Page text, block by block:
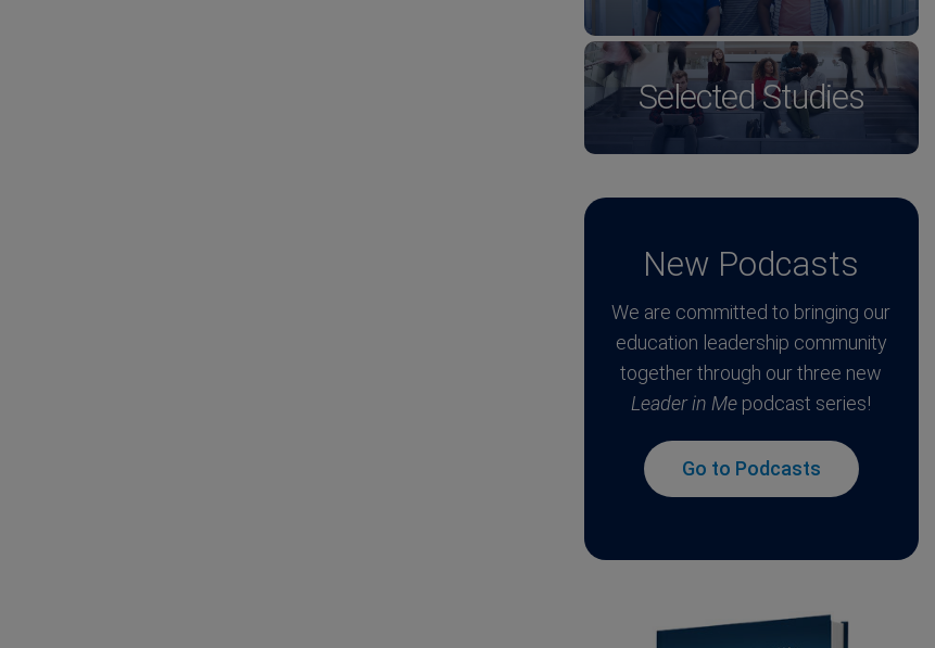
Selected Studies
New Podcasts
We are committed to bringing our
education leadership community
together through our three new
Leader in Me podcast series!
Go to Podcasts